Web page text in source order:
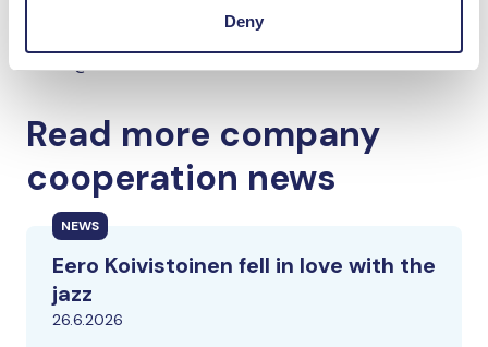
Deny
Read more company
cooperation news
NEWS
Eero Koivistoinen fell in love with the
jazz
26.6.2026